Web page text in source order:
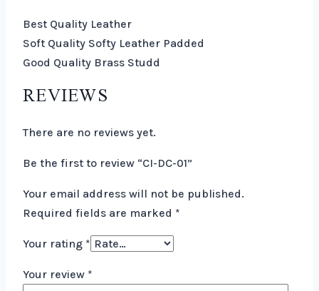
Best Quality Leather
Soft Quality Softy Leather Padded
Good Quality Brass Studd
REVIEWS
There are no reviews yet.
Be the first to review “CI-DC-01”
Your email address will not be published.
Required fields are marked *
Your rating *
Your review *